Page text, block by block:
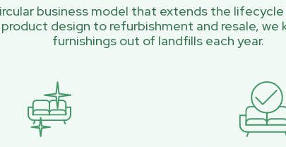
business model that extends the
design to refurbishment and resale, we
furnishings out of landfills each year.